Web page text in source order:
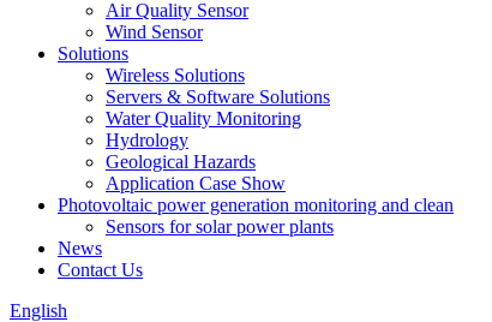
Air Quality Sensor
Wind Sensor
Solutions
Wireless Solutions
Servers & Software Solutions
Water Quality Monitoring
Hydrology
Geological Hazards
Application Case Show
Photovoltaic power generation monitoring and clean
Sensors for solar power plants
News
Contact Us
English